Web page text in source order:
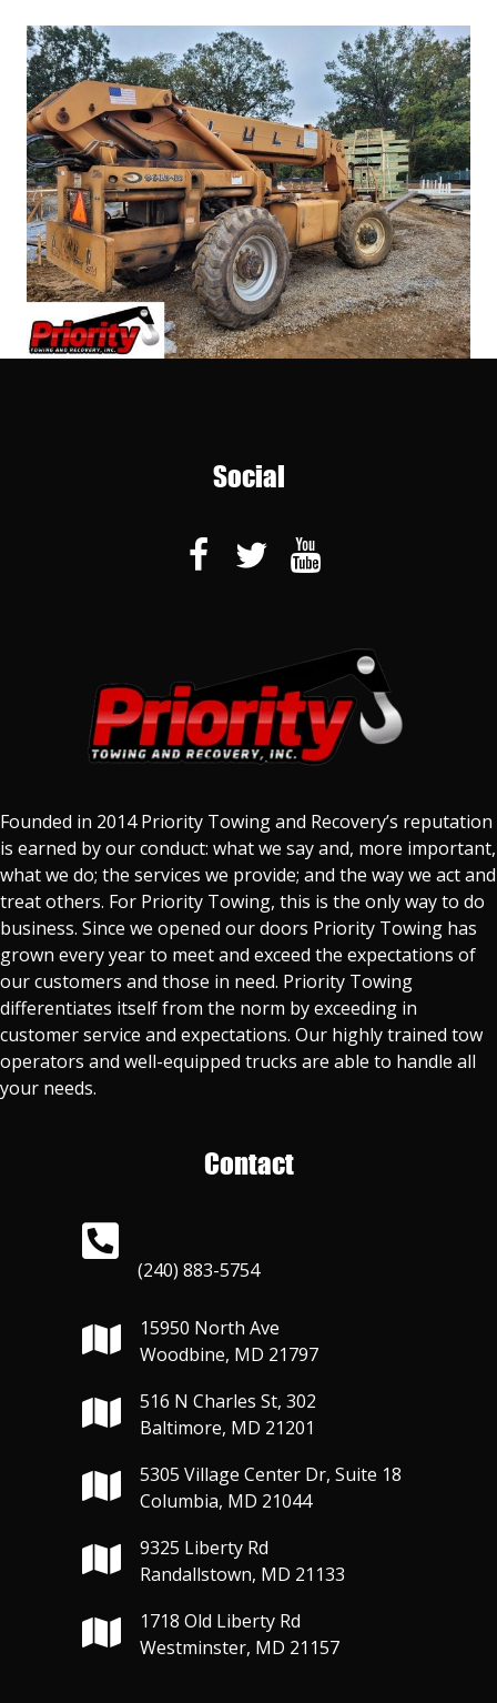
Founded in 2014 Priority Towing and Recovery’s reputation
is earned by our conduct: what we say and, more important,
what we do; the services we provide; and the way we act and
treat others. For Priority Towing, this is the only way to do
business. Since we opened our doors Priority Towing has
grown every year to meet and exceed the expectations of
our customers and those in need. Priority Towing
differentiates itself from the norm by exceeding in
customer service and expectations. Our highly trained tow
operators and well-equipped trucks are able to handle all
your needs.
Social
Contact
(240) 883-5754
15950 North Ave
Woodbine, MD 21797
516 N Charles St, 302
Baltimore, MD 21201
5305 Village Center Dr, Suite 18
Columbia, MD 21044
9325 Liberty Rd
Randallstown, MD 21133
1718 Old Liberty Rd
Westminster, MD 21157